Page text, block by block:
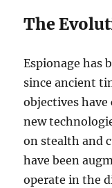
The
Espionage has
since ancient
objectives
new
on stealth and
have been
operate in the